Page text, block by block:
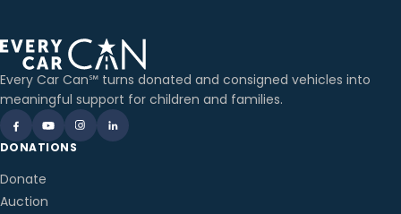
Every Car Can℠ turns donated and consigned vehicles into
meaningful support for children and families.
DONATIONS
Donate
Auction